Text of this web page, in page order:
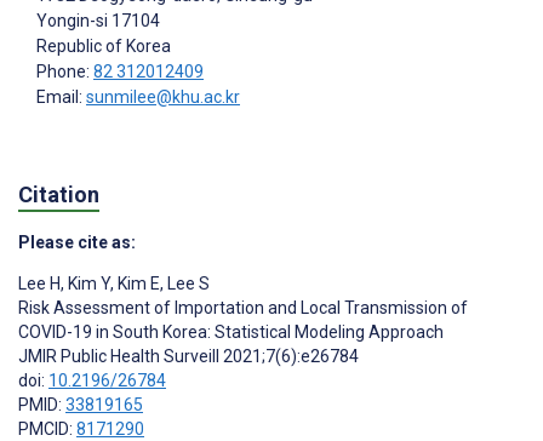
Yongin-si 17104
Republic of Korea
Phone: 82 312012409
Email: sunmilee@khu.ac.kr
Citation
Please cite as:
Lee H, Kim Y, Kim E, ‍Lee S
Risk Assessment of Importation and Local Transmission of
COVID-19 in South Korea: Statistical Modeling Approach
JMIR Public Health Surveill 2021;7(6):e26784
doi: 10.2196/26784
PMID: 33819165
PMCID: 8171290